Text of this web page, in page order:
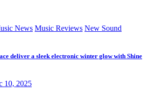
News Music Reviews New Sound
deliver a sleek electronic winter glow with Shine
10, 2025